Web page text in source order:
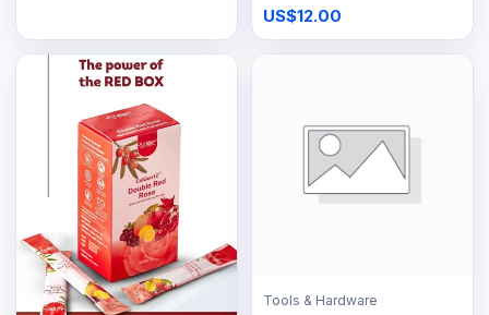
US$12.00
Tools & Hardware